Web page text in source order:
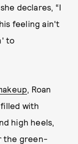
declares, “I
feeling ain't
to
, Roan
with
high heels,
the green-